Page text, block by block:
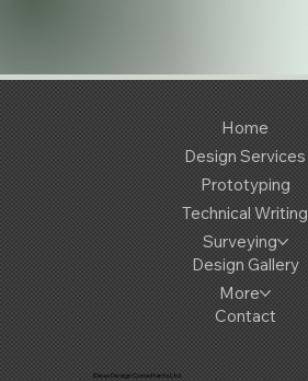
Home
Design Services
Prototyping
Technical Writing
Surveying
Design Gallery
More
Contact
iDeas Design Consultants Ltd